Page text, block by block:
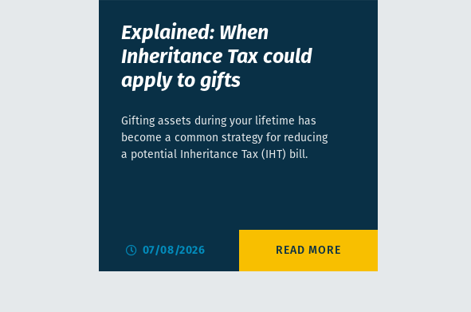
Explained: When
Inheritance Tax could
apply to gifts
Gifting assets during your lifetime has
become a common strategy for reducing
a potential Inheritance Tax (IHT) bill.
07/08/2026